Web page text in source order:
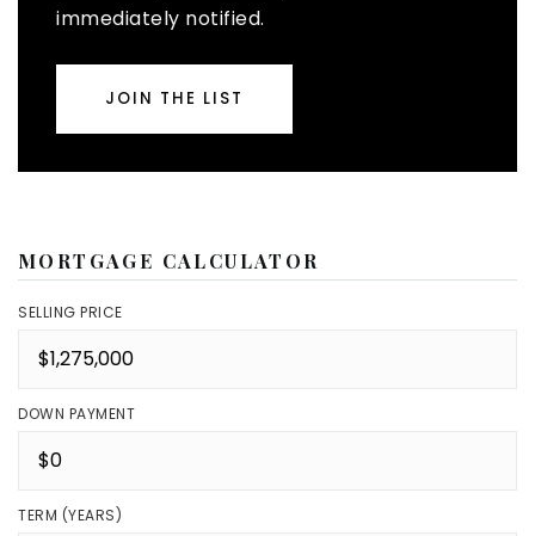
immediately notified.
JOIN THE LIST
MORTGAGE CALCULATOR
SELLING PRICE
DOWN PAYMENT
TERM (YEARS)